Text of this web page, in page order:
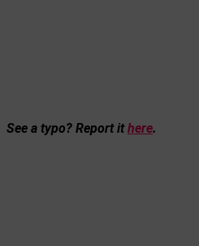
See a typo? Report ithere.